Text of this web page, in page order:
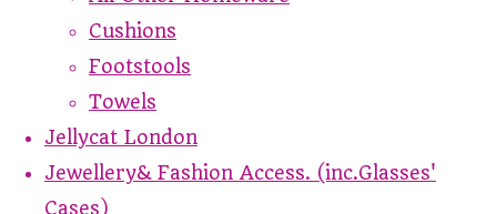
Cushions
Footstools
Towels
Jellycat London
Jewellery& Fashion Access. (inc.Glasses'
Cases)